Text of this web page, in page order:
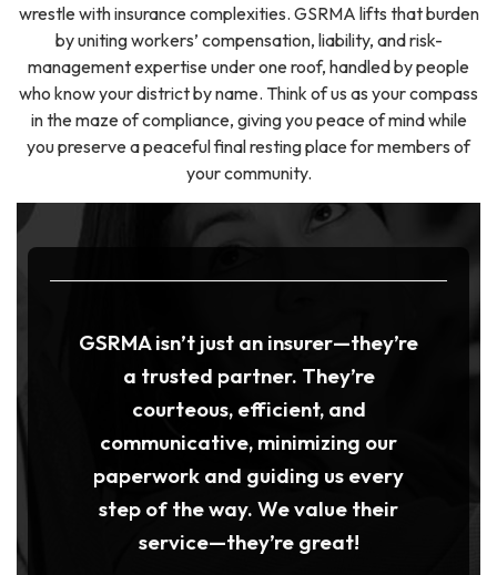
wrestle with insurance complexities. GSRMA lifts that burden
by uniting workers’ compensation, liability, and risk-
management expertise under one roof, handled by people
who know your district by name. Think of us as your compass
in the maze of compliance, giving you peace of mind while
you preserve a peaceful final resting place for members of
your community.
GSRMA isn’t just an insurer—they’re
a trusted partner. They’re
courteous, efficient, and
communicative, minimizing our
paperwork and guiding us every
step of the way. We value their
service—they’re great!